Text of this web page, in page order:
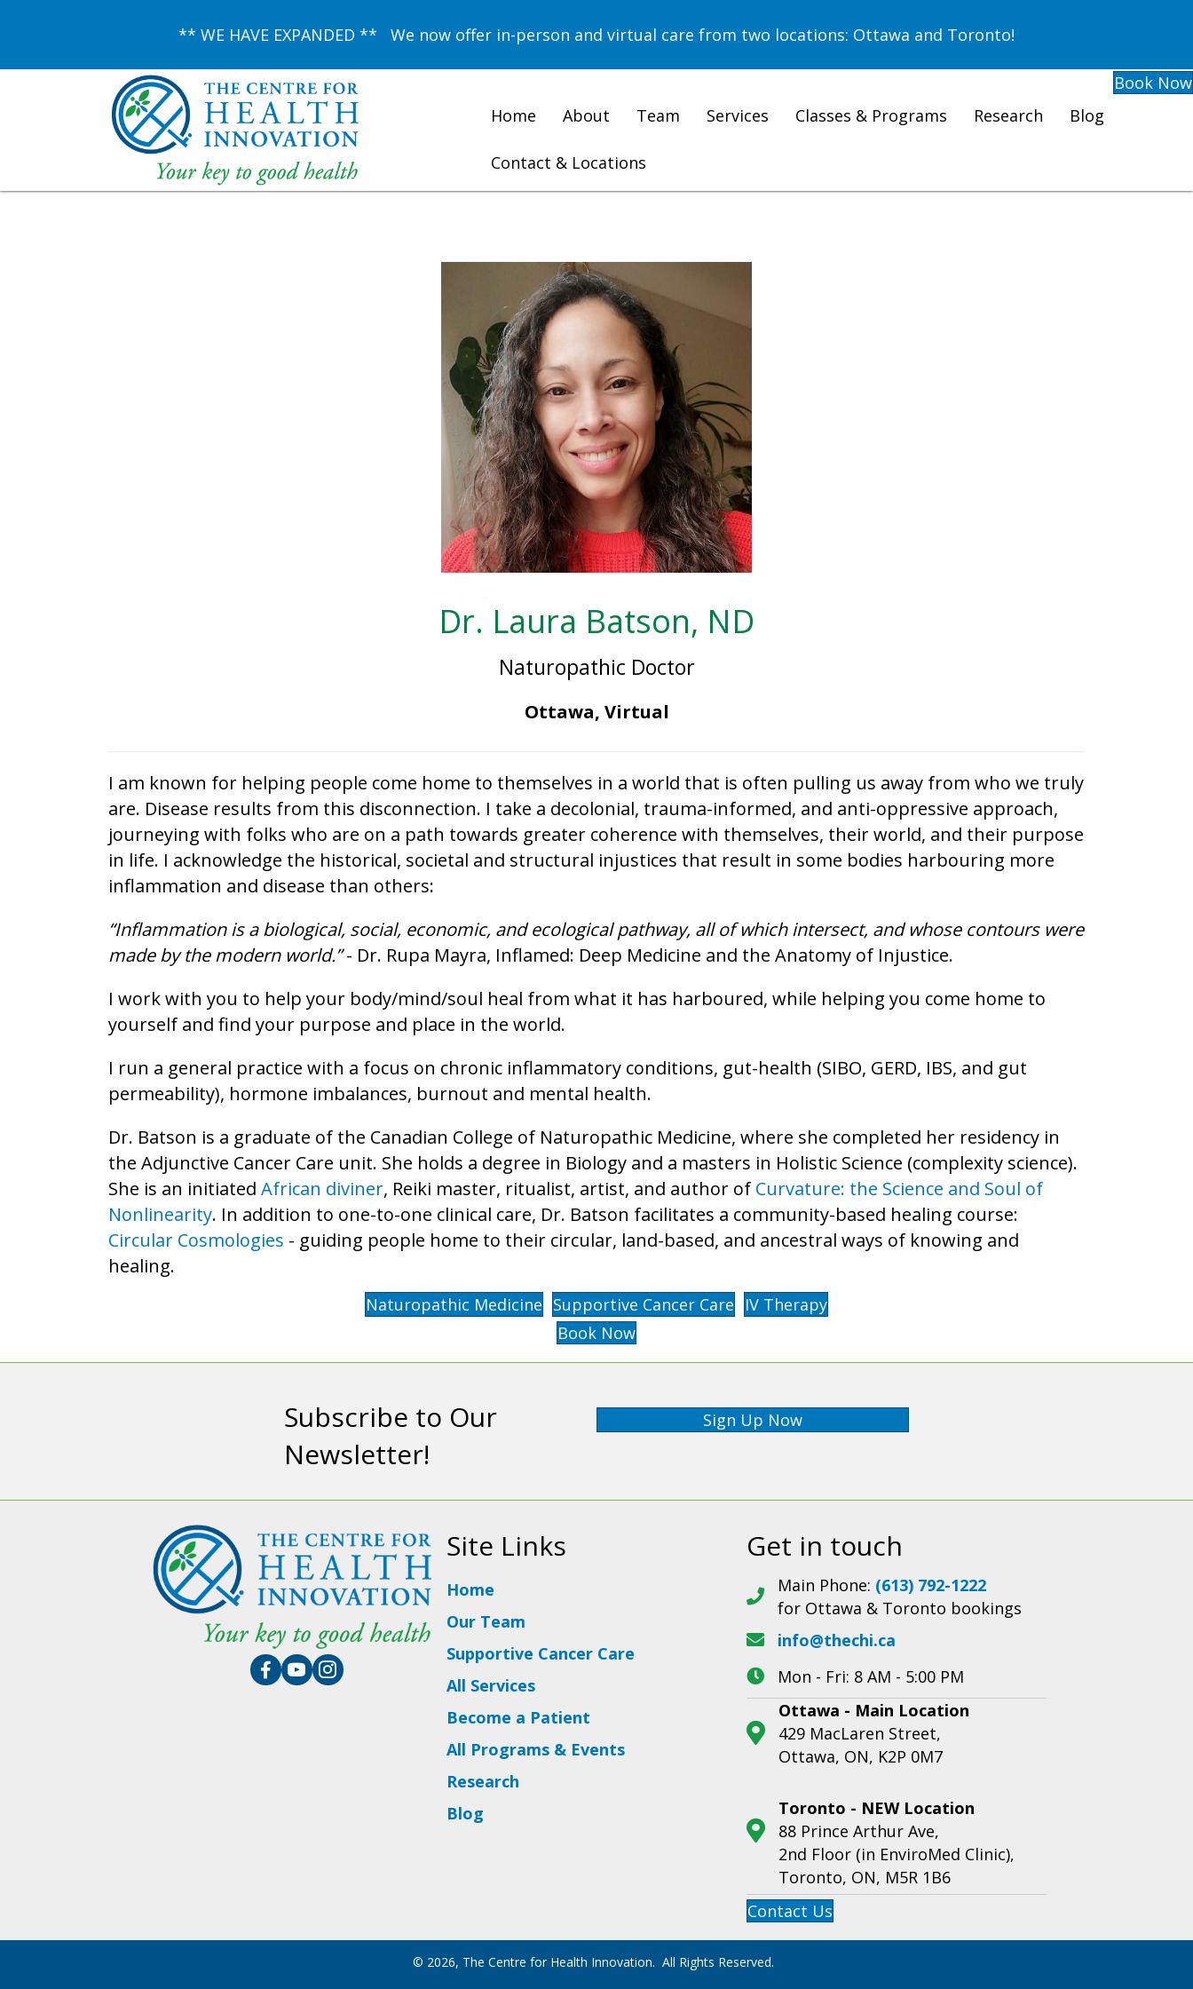
** WE HAVE EXPANDED ** We now offer in-person and virtual care from two locations: Ottawa and Toronto!
Book Now
Home
About Team Services Classes & Programs Research Blog
Contact & Locations
Dr. Laura Batson, ND
Naturopathic Doctor
Ottawa, Virtual
I am known for helping people come home to themselves in a world that is often pulling us away from who we truly
are. Disease results from this disconnection. I take a decolonial, trauma-informed, and anti-oppressive approach,
journeying with folks who are on a path towards greater coherence with themselves, their world, and their purpose
in life. I acknowledge the historical, societal and structural injustices that result in some bodies harbouring more
inflammation and disease than others:
“Inflammation is a biological, social, economic, and ecological pathway, all of which intersect, and whose contours were
made by the modern world.”- Dr. Rupa Mayra, Inflamed: Deep Medicine and the Anatomy of Injustice.
I work with you to help your body/mind/soul heal from what it has harboured, while helping you come home to
yourself and find your purpose and place in the world.
I run a general practice with a focus on chronic inflammatory conditions, gut-health (SIBO, GERD, IBS, and gut
permeability), hormone imbalances, burnout and mental health.
Dr. Batson is a graduate of the Canadian College of Naturopathic Medicine, where she completed her residency in
the Adjunctive Cancer Care unit. She holds a degree in Biology and a masters in Holistic Science (complexity science).
She is an initiated African diviner, Reiki master, ritualist, artist, and author of Curvature: the Science and Soul of
Nonlinearity. In addition to one-to-one clinical care, Dr. Batson facilitates a community-based healing course:
Circular Cosmologies - guiding people home to their circular, land-based, and ancestral ways of knowing and
healing.
Naturopathic Medicine Supportive Cancer Care
IV Therapy
Book Now
Subscribe to Our
Newsletter!
Sign Up Now
Site Links
Home
Our Team
Supportive Cancer Care
All Services
Become a Patient
All Programs & Events
Research
Blog
Get in touch
Main Phone: (613) 792-1222
for Ottawa & Toronto bookings
info@thechi.ca
Mon - Fri: 8 AM - 5:00 PM
Ottawa - Main Location
429 MacLaren Street,
Ottawa, ON, K2P 0M7
Toronto - NEW Location
88 Prince Arthur Ave,
2nd Floor (in EnviroMed Clinic),
Toronto, ON, M5R 1B6
Contact Us
© 2026, The Centre for Health Innovation. All Rights Reserved.